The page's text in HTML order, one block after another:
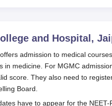
and Hospital,
admission to medical
in medicine. For MGMC
score. They also need to
Board.
have to appear for the